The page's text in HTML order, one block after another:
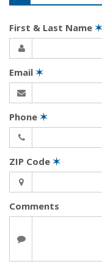
First & Last Name ✶
Email ✶
Phone ✶
ZIP Code ✶
Comments